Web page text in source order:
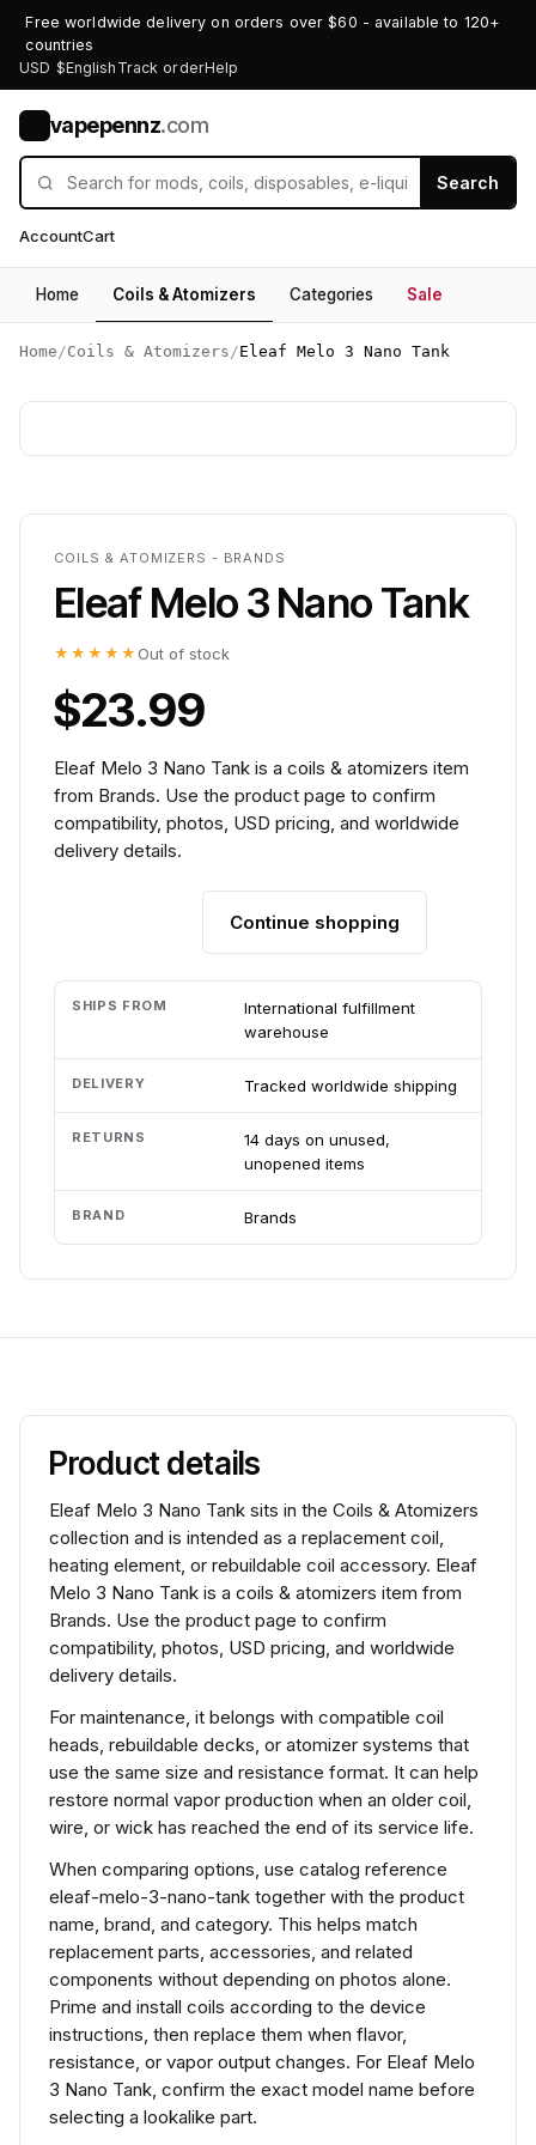
Free worldwide delivery on orders over $60 - available to 120+
countries
USD $English Track orderHelp
vapepennz.com
Search
AccountCart
Home Coils & Atomizers Categories Sale
Home /Coils & Atomizers /Eleaf Melo 3 Nano Tank
COILS & ATOMIZERS - BRANDS
Eleaf Melo 3 Nano Tank
★★★★★ Out of stock
$23.99
Eleaf Melo 3 Nano Tank is a coils & atomizers item
from Brands. Use the product page to confirm
compatibility, photos, USD pricing, and worldwide
delivery details.
Continue shopping
SHIPS FROM
International fulfillment
warehouse
DELIVERY Tracked worldwide shipping
RETURNS
14 days on unused,
unopened items
BRAND Brands
Product details
Eleaf Melo 3 Nano Tank sits in the Coils & Atomizers
collection and is intended as a replacement coil,
heating element, or rebuildable coil accessory. Eleaf
Melo 3 Nano Tank is a coils & atomizers item from
Brands. Use the product page to confirm
compatibility, photos, USD pricing, and worldwide
delivery details.
For maintenance, it belongs with compatible coil
heads, rebuildable decks, or atomizer systems that
use the same size and resistance format. It can help
restore normal vapor production when an older coil,
wire, or wick has reached the end of its service life.
When comparing options, use catalog reference
eleaf-melo-3-nano-tank together with the product
name, brand, and category. This helps match
replacement parts, accessories, and related
components without depending on photos alone.
Prime and install coils according to the device
instructions, then replace them when flavor,
resistance, or vapor output changes. For Eleaf Melo
3 Nano Tank, confirm the exact model name before
selecting a lookalike part.